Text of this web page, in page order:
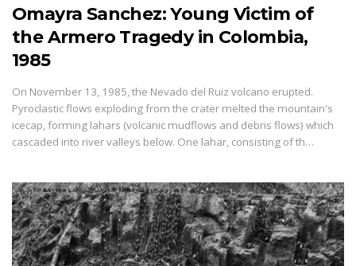
Omayra Sanchez: Young Victim of
the Armero Tragedy in Colombia,
1985
On November 13, 1985, the Nevado del Ruiz volcano erupted.
Pyroclastic flows exploding from the crater melted the mountain's
icecap, forming lahars (volcanic mudflows and debris flows) which
cascaded into river valleys below. One lahar, consisting of th…